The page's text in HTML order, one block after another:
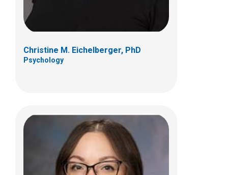
Christine M. Eichelberger, PhD
Psychology